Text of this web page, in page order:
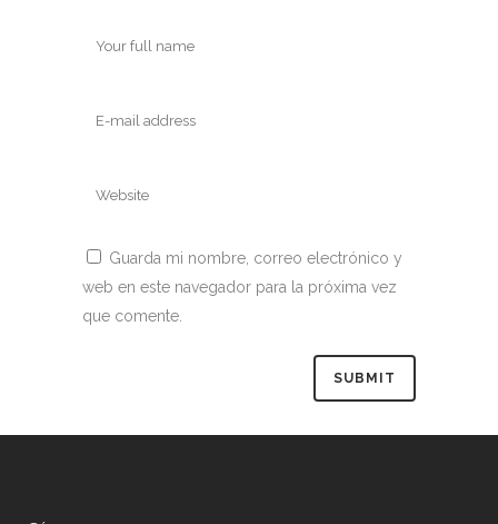
Guarda mi nombre, correo electrónico y
web en este navegador para la próxima vez
que comente.